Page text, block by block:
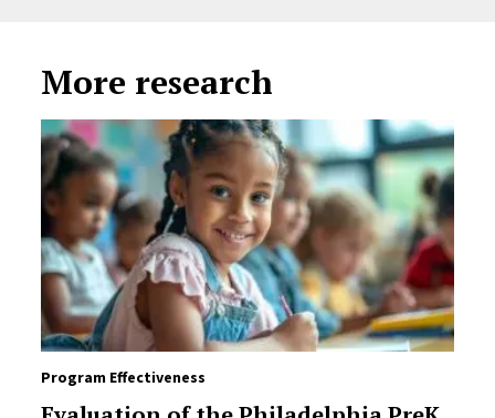
More research
Program Effectiveness